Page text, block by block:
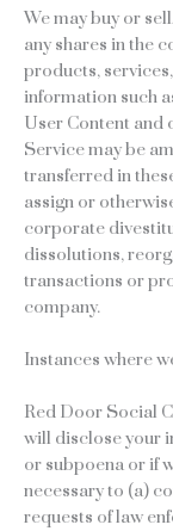
We may buy or
any shares in the
products,
information such
User Content and
Service may be
transferred in
assign or
corporate
dissolutions,
transactions or
company.
Instances where
Red Door Social
will disclose your
or subpoena or if
necessary to (a)
requests of law